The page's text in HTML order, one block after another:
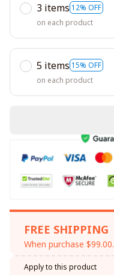
3 items 12% OFF
on each product
5 items 15% OFF
on each product
FREE SHIPPING
When purchase $99.00.
Apply to this product